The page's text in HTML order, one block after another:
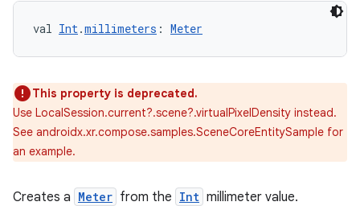
val Int.millimeters : Meter
This property is deprecated.
Use LocalSession.current?.scene?.virtualPixelDensity instead.
See androidx.xr.compose.samples.SceneCoreEntitySample for
an example.
Creates a Meter from the Int millimeter value.